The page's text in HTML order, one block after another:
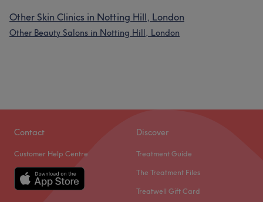
Other Skin Clinics in Notting Hill, London
Other Beauty Salons in Notting Hill, London
Contact
Customer Help Centre
Discover
Treatment Guide
The Treatment Files
Treatwell Gift Card